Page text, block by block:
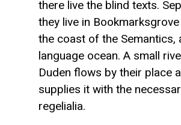
there live the blind texts.
they live in
the coast of the Semantics,
language ocean. A small
Duden flows by their place
supplies it with the
regelialia.